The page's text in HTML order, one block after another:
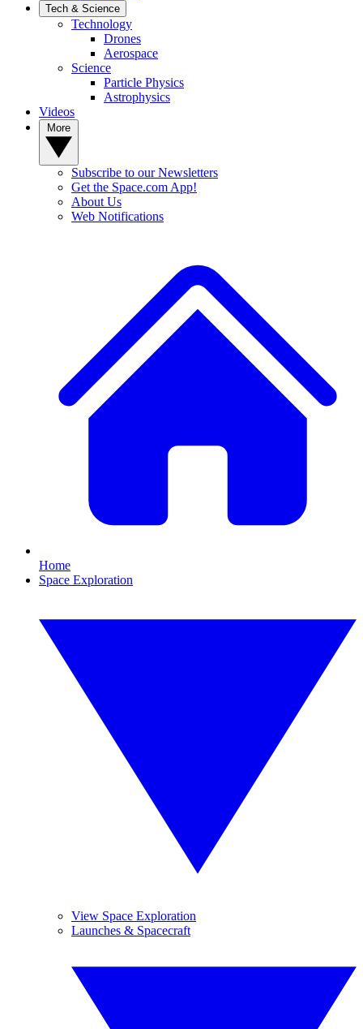
Tech & Science
Technology
Drones
Aerospace
Science
Particle Physics
Astrophysics
Videos
Subscribe to our Newsletters
Get the Space.com App!
About Us
Web Notifications
Home
Space Exploration
View Space Exploration
Launches & Spacecraft